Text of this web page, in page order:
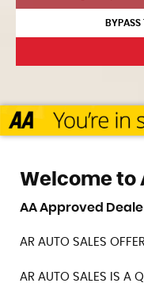
BYPASS
Welcome to
AA Approved
AR AUTO SALES
AR AUTO SALES IS A